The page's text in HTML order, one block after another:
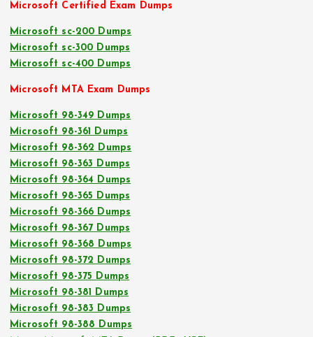
Microsoft Certified Exam Dumps
Microsoft sc-200 Dumps
Microsoft sc-300 Dumps
Microsoft sc-400 Dumps
Microsoft MTA Exam Dumps
Microsoft 98-349 Dumps
Microsoft 98-361 Dumps
Microsoft 98-362 Dumps
Microsoft 98-363 Dumps
Microsoft 98-364 Dumps
Microsoft 98-365 Dumps
Microsoft 98-366 Dumps
Microsoft 98-367 Dumps
Microsoft 98-368 Dumps
Microsoft 98-372 Dumps
Microsoft 98-375 Dumps
Microsoft 98-381 Dumps
Microsoft 98-383 Dumps
Microsoft 98-388 Dumps